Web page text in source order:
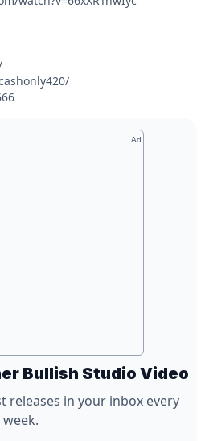
Ad
Bullish Studio Video
releases in your inbox every
week.